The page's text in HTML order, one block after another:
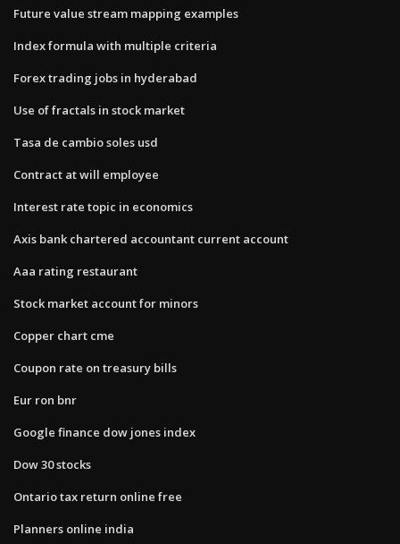
Future value stream mapping examples
Index formula with multiple criteria
Forex trading jobs in hyderabad
Use of fractals in stock market
Tasa de cambio soles usd
Contract at will employee
Interest rate topic in economics
Axis bank chartered accountant current account
Aaa rating restaurant
Stock market account for minors
Copper chart cme
Coupon rate on treasury bills
Eur ron bnr
Google finance dow jones index
Dow 30 stocks
Ontario tax return online free
Planners online india